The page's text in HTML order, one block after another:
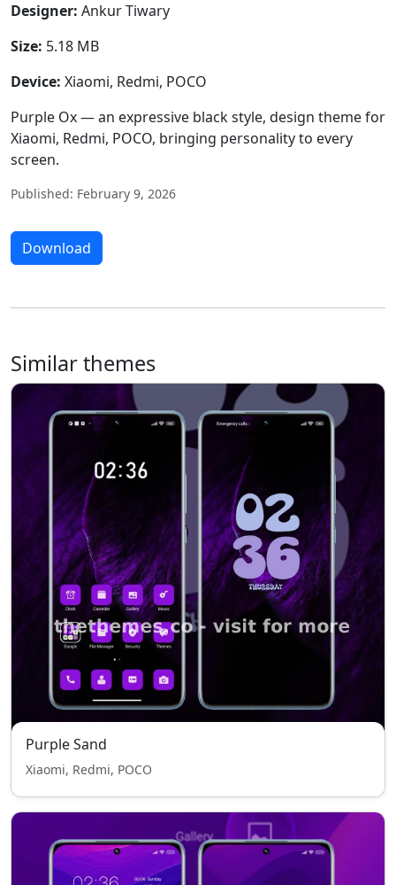
Designer: Ankur Tiwary
Size: 5.18 MB
Device: Xiaomi, Redmi, POCO
Purple Ox — an expressive black style, design theme for
Xiaomi, Redmi, POCO, bringing personality to every
screen.
Published: February 9, 2026
Download
Similar themes
Purple Sand
Xiaomi, Redmi, POCO